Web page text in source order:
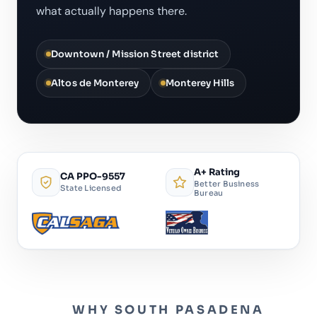
what actually happens there.
Downtown / Mission Street district
Altos de Monterey Monterey Hills
CA PPO-9557
State Licensed
A+ Rating
Better Business
Bureau
WHY SOUTH PASADENA